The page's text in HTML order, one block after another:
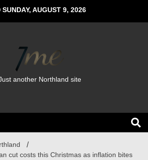
SUNDAY, AUGUST 9, 2026
another Northland site
cut costs this Christmas as inflation bites